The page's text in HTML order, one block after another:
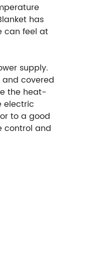
has
can feel at
supply.
covered
the heat-
electric
to a good
control and